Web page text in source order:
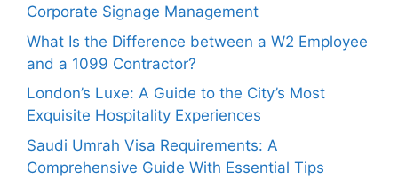
Corporate Signage Management
What Is the Difference between a W2 Employee
and a 1099 Contractor?
London’s Luxe: A Guide to the City’s Most
Exquisite Hospitality Experiences
Saudi Umrah Visa Requirements: A
Comprehensive Guide With Essential Tips